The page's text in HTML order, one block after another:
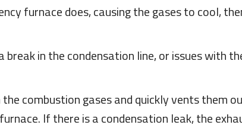
furnace does, causing the gases to cool,
in the condensation line, or issues with
combustion gases and quickly vents them
If there is a condensation leak, the